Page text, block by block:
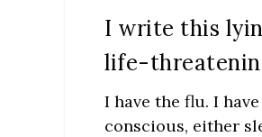
I write this
life-
I have the flu. I
conscious, either